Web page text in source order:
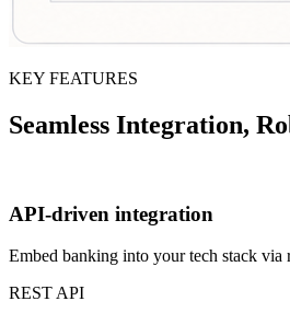
KEY FEATURES
Seamless Integration,
API-driven integration
Embed banking into your tech stack via
REST API